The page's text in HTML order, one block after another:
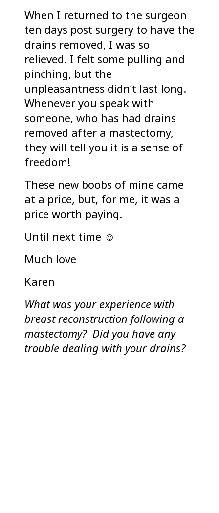
When I returned to the surgeon
ten days post surgery to have the
drains removed, I was so
relieved. I felt some pulling and
pinching, but the
unpleasantness didn’t last long.
Whenever you speak with
someone, who has had drains
removed after a mastectomy,
they will tell you it is a sense of
freedom!
These new boobs of mine came
at a price, but, for me, it was a
price worth paying.
Until next time ☺
Much love
Karen
What was your experience with
breast reconstruction following a
mastectomy? Did you have any
trouble dealing with your drains?